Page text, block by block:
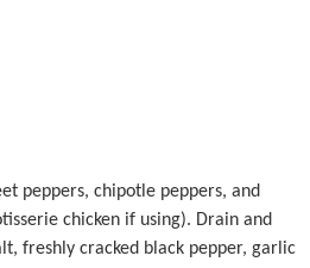
peppers, chipotle peppers, and
chicken if using). Drain and
freshly cracked black pepper, garlic